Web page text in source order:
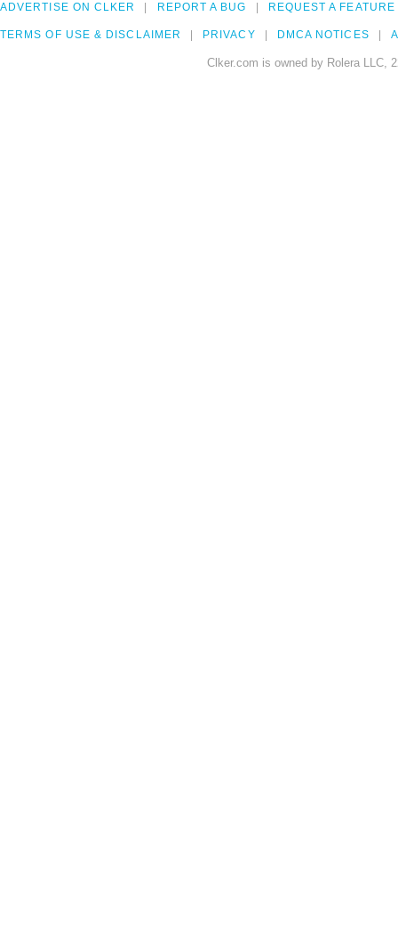
ADVERTISE ON CLKER REPORT A BUG REQUEST A FEATURE
TERMS OF USE & DISCLAIMER PRIVACY DMCA NOTICES
Clker.com is owned by Rolera LLC,